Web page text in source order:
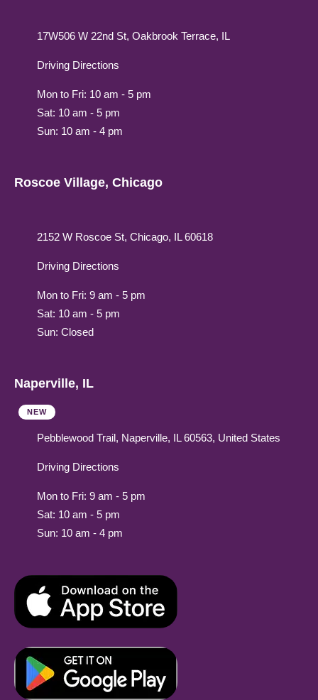
17W506 W 22nd St, Oakbrook Terrace, IL
Driving Directions
Mon to Fri: 10 am - 5 pm
Sat: 10 am - 5 pm
Sun: 10 am - 4 pm
Roscoe Village, Chicago
2152 W Roscoe St, Chicago, IL 60618
Driving Directions
Mon to Fri: 9 am - 5 pm
Sat: 10 am - 5 pm
Sun: Closed
Naperville, IL
NEW
Pebblewood Trail, Naperville, IL 60563, United States
Driving Directions
Mon to Fri: 9 am - 5 pm
Sat: 10 am - 5 pm
Sun: 10 am - 4 pm